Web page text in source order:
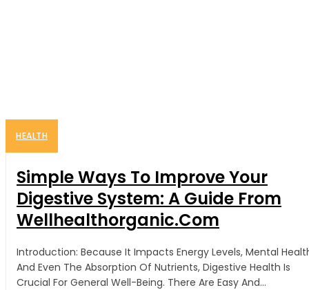
HEALTH
Simple Ways To Improve Your
Digestive System: A Guide From
Wellhealthorganic.Com
Introduction: Because It Impacts Energy Levels, Mental Health,
And Even The Absorption Of Nutrients, Digestive Health Is
Crucial For General Well-Being. There Are Easy And...